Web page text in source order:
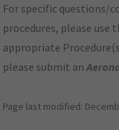
For specific questions/
procedures, please use
appropriate
please submit an
Page last modified: